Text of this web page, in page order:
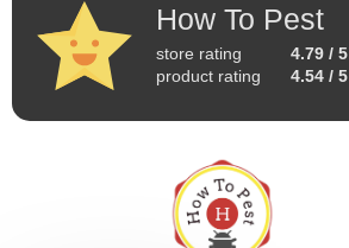
How To Pest
store rating
4.79 / 5
product rating
4.54 / 5